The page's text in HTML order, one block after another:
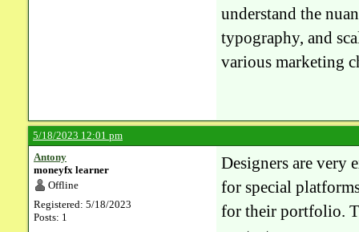
understand the
typography, and
various marketing
5/18/2023 12:01 pm
Antony
moneyfx learner
Offline
Registered: 5/18/2023
Posts: 1
Designers are very
for special
for their portfolio.